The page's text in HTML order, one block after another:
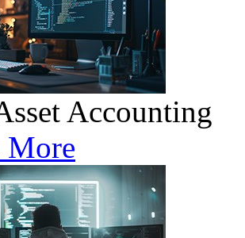
Accounting
More